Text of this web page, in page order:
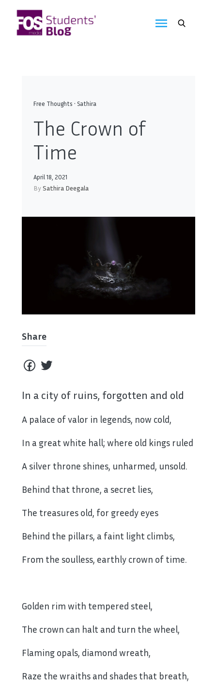
content
Free Thoughts • Sathira
The Crown of
Time
April 18, 2021
BySathira Deegala
Share
In a city of ruins, forgotten and old
A palace of valor in legends, now cold,
In a great white hall; where old kings ruled
A silver throne shines, unharmed, unsold.
Behind that throne, a secret lies,
The treasures old, for greedy eyes
Behind the pillars, a faint light climbs,
From the soulless, earthly crown of time.
Golden rim with tempered steel,
The crown can halt and turn the wheel,
Flaming opals, diamond wreath,
Raze the wraiths and shades that breath,